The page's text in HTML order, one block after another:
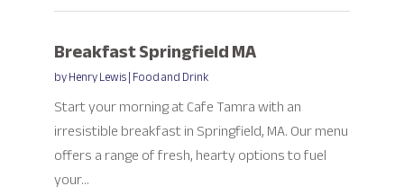
Breakfast Springfield MA
byHenry Lewis|Food and Drink
Start your morning at Cafe Tamra with an
irresistible breakfast in Springfield, MA. Our menu
offers a range of fresh, hearty options to fuel
your...